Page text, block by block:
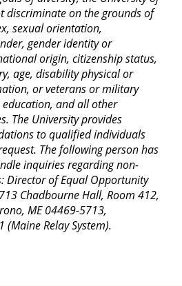
discriminate on the grounds of
sexual orientation,
gender identity or
origin, citizenship status,
age, disability physical or
or veterans or military
and all other
The University provides
to qualified individuals
The following person has
inquiries regarding non-
Director of Equal Opportunity
Chadbourne Hall, Room 412,
ME 04469-5713,
(Maine Relay System).